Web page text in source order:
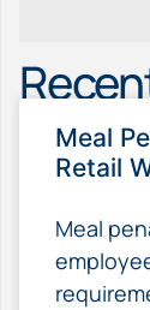
Meal
Retail
Meal